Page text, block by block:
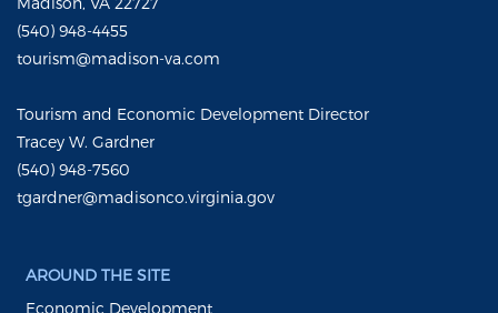
(540) 948-4455
tourism@madison-va.com
Tourism and Economic Development Director
Tracey W. Gardner
(540) 948-7560
tgardner@madisonco.virginia.gov
AROUND THE SITE
Economic Development